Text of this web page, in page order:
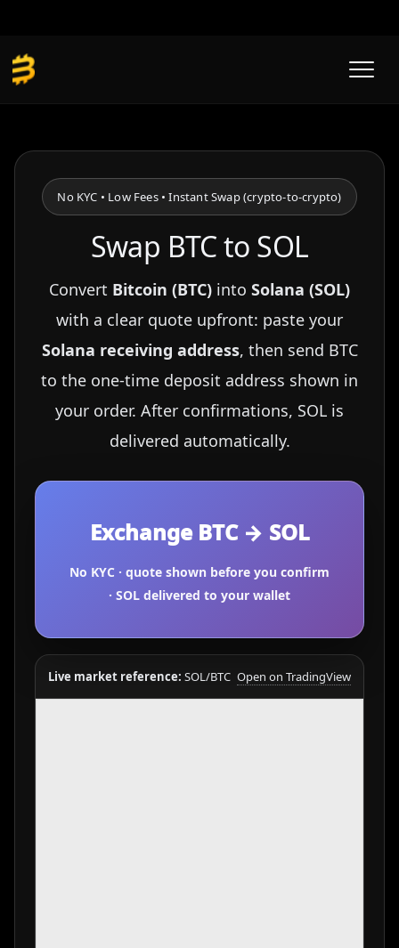
content
No KYC • Low Fees • Instant Swap (crypto-to-crypto)
Swap BTC to SOL
Convert Bitcoin (BTC) into Solana (SOL)
with a clear quote upfront: paste your
Solana receiving address, then send BTC
to the one-time deposit address shown in
your order. After confirmations, SOL is
delivered automatically.
Exchange BTC → SOL
No KYC · quote shown before you confirm
· SOL delivered to your wallet
Live market reference: SOL/BTC Open on TradingView